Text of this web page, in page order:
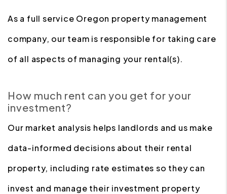
As a full service Oregon property management
company, our team is responsible for taking care
of all aspects of managing your rental(s).
How much rent can you get for your
investment?
Our market analysis helps landlords and us make
data-informed decisions about their rental
property, including rate estimates so they can
invest and manage their investment property